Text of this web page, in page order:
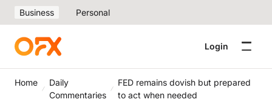
Business Personal
Login
Home
Daily
Commentaries
FED remains dovish but prepared
to act when needed